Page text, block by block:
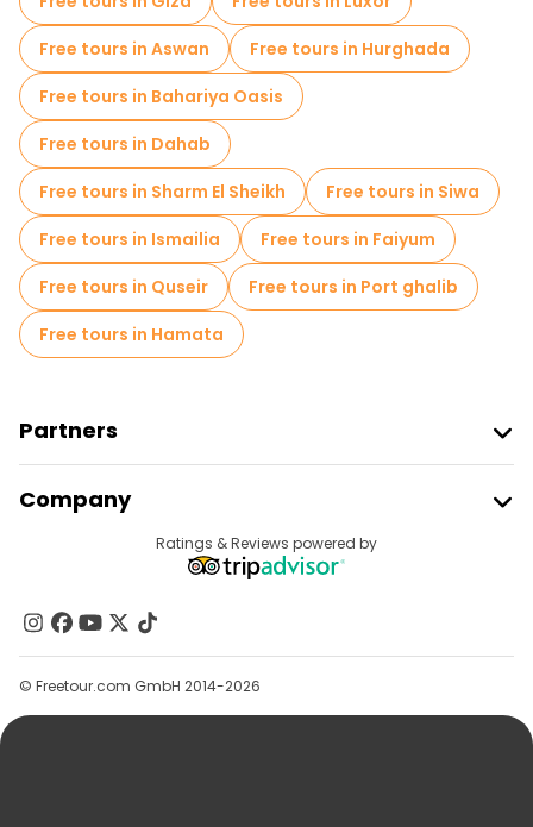
Free tours in Aswan
Free tours in Hurghada
Free tours in Bahariya Oasis
Free tours in Dahab
Free tours in Sharm El Sheikh
Free tours in Siwa
Free tours in Ismailia
Free tours in Faiyum
Free tours in Quseir
Free tours in Port ghalib
Free tours in Hamata
Partners
Provider Sign In
Affiliate Program
Company
Contact Us
Groups
Help
Ratings & Reviews powered by
© Freetour.com GmbH 2014-2026